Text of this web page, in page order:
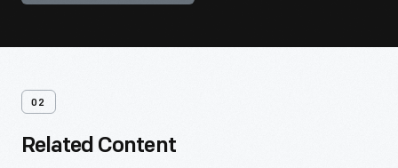
02
Related Content